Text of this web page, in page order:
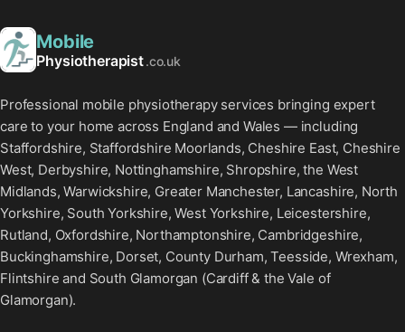
Mobile
Physiotherapist.co.uk
Professional mobile physiotherapy services bringing expert
care to your home across England and Wales — including
Staffordshire, Staffordshire Moorlands, Cheshire East, Cheshire
West, Derbyshire, Nottinghamshire, Shropshire, the West
Midlands, Warwickshire, Greater Manchester, Lancashire, North
Yorkshire, South Yorkshire, West Yorkshire, Leicestershire,
Rutland, Oxfordshire, Northamptonshire, Cambridgeshire,
Buckinghamshire, Dorset, County Durham, Teesside, Wrexham,
Flintshire and South Glamorgan (Cardiff & the Vale of
Glamorgan).